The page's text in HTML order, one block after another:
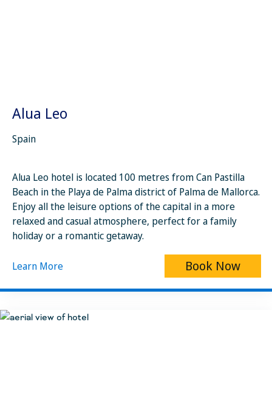
Alua Leo
Spain
Alua Leo hotel is located 100 metres from Can Pastilla
Beach in the Playa de Palma district of Palma de Mallorca.
Enjoy all the leisure options of the capital in a more
relaxed and casual atmosphere, perfect for a family
holiday or a romantic getaway.
Learn More Book Now